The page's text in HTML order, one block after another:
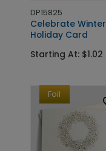
DP15825
Celebrate Winter
Holiday Card
Starting At: $1.02
Foil